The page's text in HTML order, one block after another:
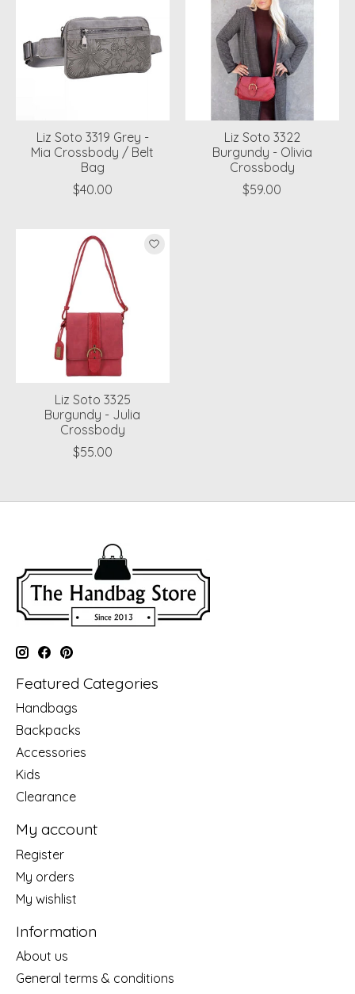
Liz Soto 3319 Grey -
Mia Crossbody / Belt
Bag
$40.00
Liz Soto 3322
Burgundy - Olivia
Crossbody
$59.00
Liz Soto 3325
Burgundy - Julia
Crossbody
$55.00
Featured Categories
Handbags
Backpacks
Accessories
Kids
Clearance
My account
Register
My orders
My wishlist
Information
About us
General terms & conditions